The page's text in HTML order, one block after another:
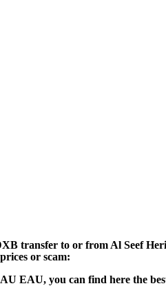
transfer to or from Al Seef
or scam:
EAU, you can find here the